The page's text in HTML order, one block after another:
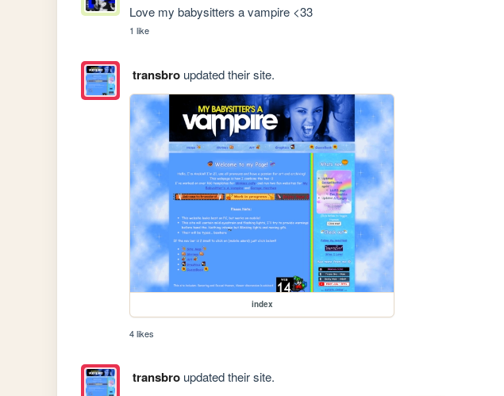
Love my babysitters a vampire <33
1 like
transbroupdated their site.
index
4 likes
transbroupdated their site.